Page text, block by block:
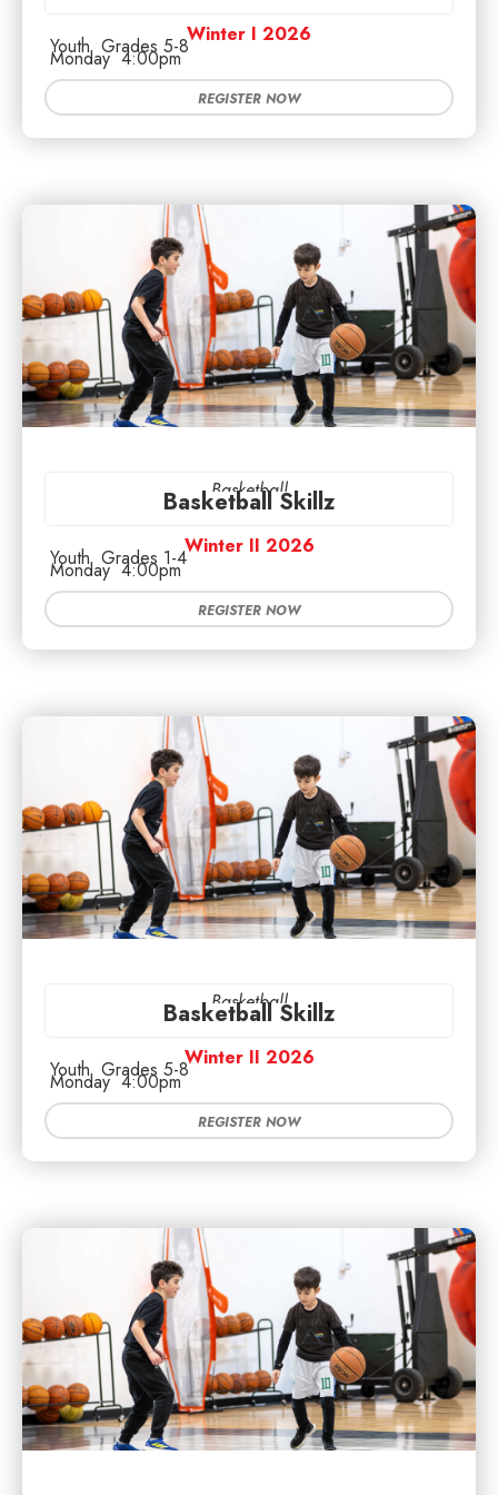
Winter I 2026
Youth Grades 5-8
Monday 4:00pm
REGISTER NOW
Basketball
Basketball Skillz
Winter II 2026
Youth Grades 1-4
Monday 4:00pm
REGISTER NOW
Basketball
Basketball Skillz
Winter II 2026
Youth Grades 5-8
Monday 4:00pm
REGISTER NOW